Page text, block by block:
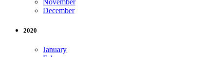
November
December
2020
January